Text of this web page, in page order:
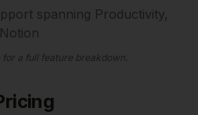
spanning Productivity,
for a full feature breakdown.